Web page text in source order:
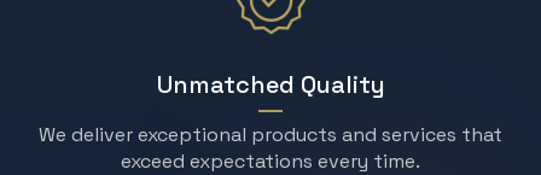
Unmatched Quality
We deliver exceptional products and services that
exceed expectations every time.